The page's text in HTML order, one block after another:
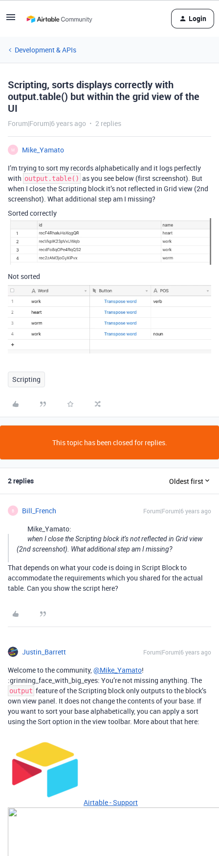
Login
Development & APIs
Scripting, sorts displays correctly with
output.table() but within the grid view of the
UI
Forum|Forum|6 years ago 2 replies
M
Mike_Yamato
I’m trying to sort my records alphabetically and it logs perfectly
with output.table() as you see below (first screenshot). But
when I close the Scripting block it’s not reflected in Grid view (2nd
screenshot). What additional step am I missing?
Sorted correctly
Not sorted
Scripting
This topic has been closed for replies.
2 replies Oldest first
B Bill_French Forum|Forum|6 years ago
Mike_Yamato:
when I close the Scripting block it’s not reflected in Grid view
(2nd screenshot). What additional step am I missing?
That depends on what your code is doing in Script Block to
accommodate the requirements which you shared for the actual
table. Can you show the script here?
Justin_Barrett Forum|Forum|6 years ago
Welcome to the community,@Mike_Yamato!
:grinning_face_with_big_eyes: You’re not missing anything. The
output feature of the Scripting block only outputs to the block’s
own view panel. It does not change the contents of your base. If
you want to sort your base alphabetically, you can apply a sort
using the Sort option in the view toolbar. More about that here:
Airtable - Support